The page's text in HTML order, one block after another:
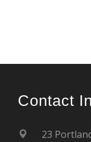
Contact
23